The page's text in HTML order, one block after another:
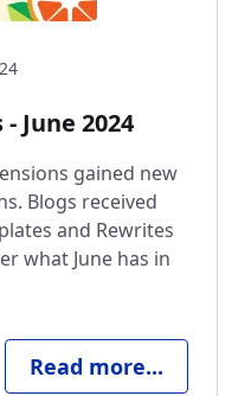
June 2024
gained new
Blogs received
and Rewrites
what June has in
Read more...